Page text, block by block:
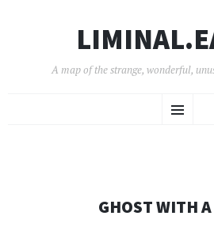
A map of the strange, wonderful,
Menu
TO
GHOST WITH